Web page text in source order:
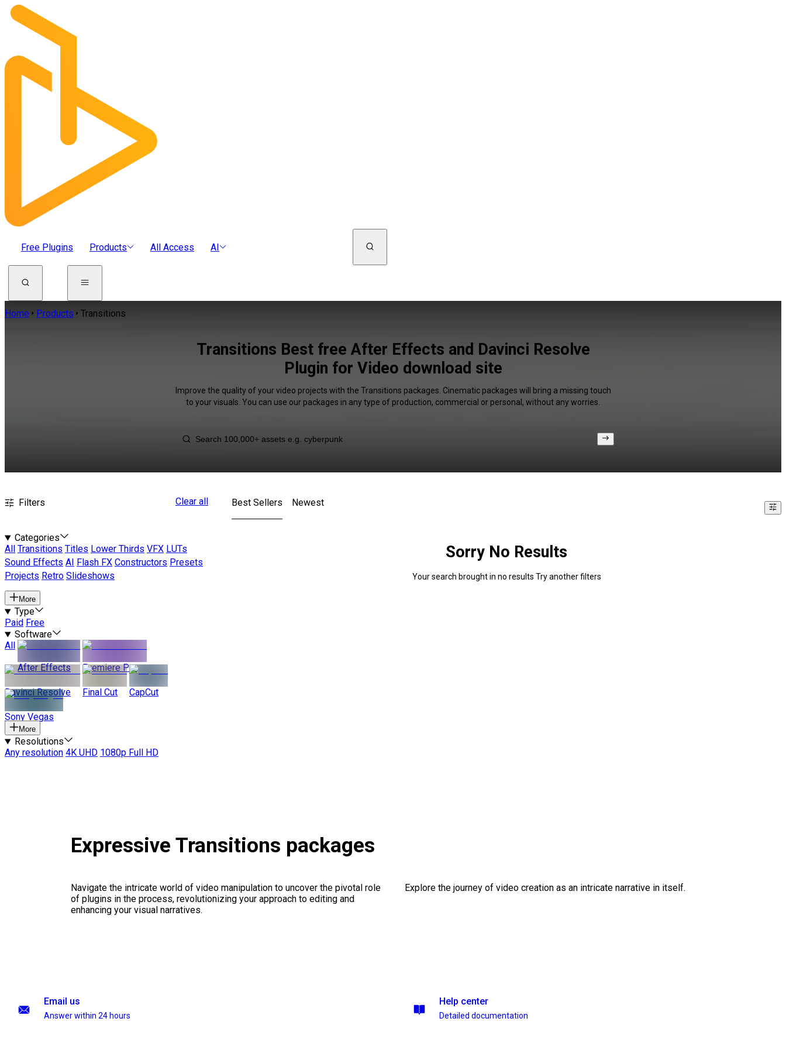
Free Plugins Products All Access AI
Home Products Transitions
Transitions Best free After Effects and Davinci Resolve
Plugin for Video download site
Improve the quality of your video projects with the Transitions packages. Cinematic packages will bring a missing touch
to your visuals. You can use our packages in any type of production, commercial or personal, without any worries.
Filters Clear all
Categories
All
Transitions Titles Lower Thirds VFX LUTs
Sound Effects AI Flash FX Constructors Presets
Projects Retro Slideshows
More
Type
Paid Free
Software
All
After Effects
Premiere Pro
Davinci Resolve Final Cut CapCut
Sony Vegas
More
Resolutions
Any resolution 4K UHD 1080p Full HD
Best Sellers Newest
Sorry No Results
Your search brought in no results Try another filters
Expressive Transitions packages
Navigate the intricate world of video manipulation to uncover the pivotal role
of plugins in the process, revolutionizing your approach to editing and
enhancing your visual narratives.
Explore the journey of video creation as an intricate narrative in itself.
Email us
Answer within 24 hours
Help center
Detailed documentation